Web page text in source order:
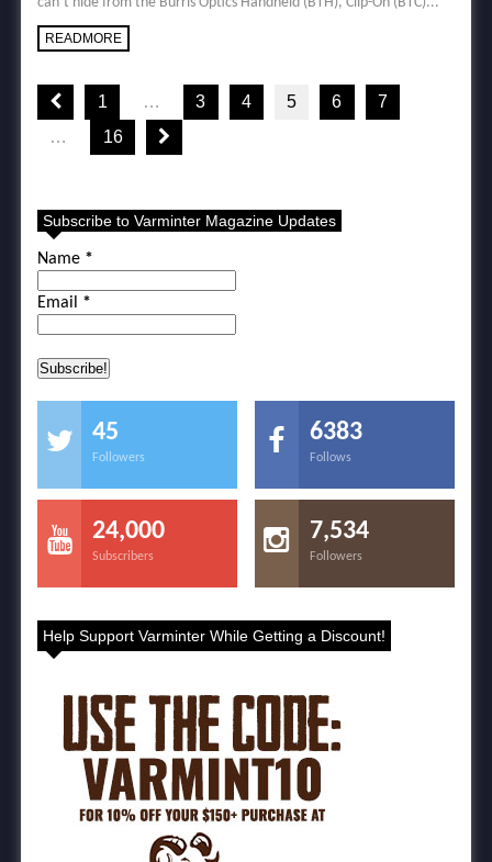
READMORE
1 … 3 4 5 6
7
…
16
Subscribe to Varminter Magazine Updates
Name *
Email *
45
Followers
6383
Follows
24,000
Subscribers
7,534
Followers
Help Support Varminter While Getting a Discount!